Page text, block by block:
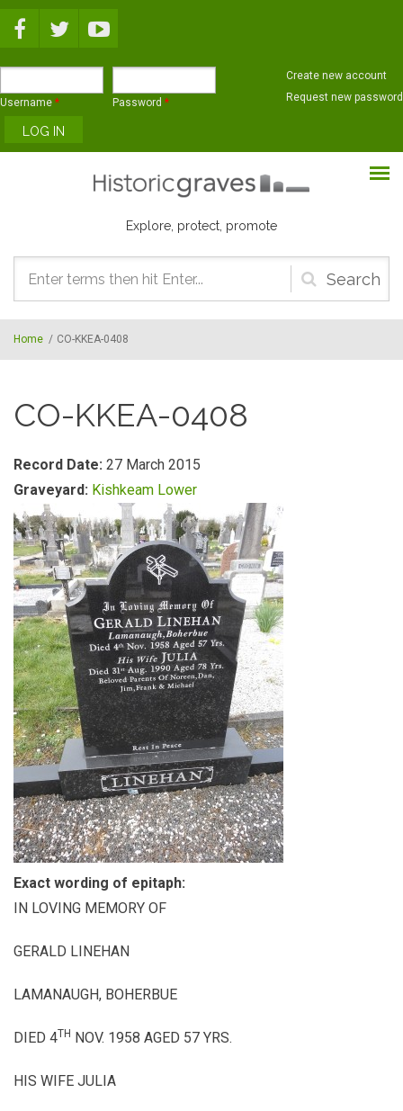
Username * Password *
Create new account
Request new password
Explore, protect, promote
Search
form
Home / CO-KKEA-0408
CO-KKEA-0408
Record Date: 27 March 2015
Graveyard: Kishkeam Lower
Exact wording of epitaph:
IN LOVING MEMORY OF
GERALD LINEHAN
LAMANAUGH, BOHERBUE
DIED 4TH NOV. 1958 AGED 57 YRS.
HIS WIFE JULIA